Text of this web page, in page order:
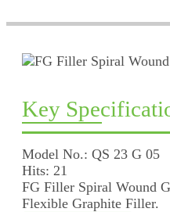
Key
Model No.: QS 23 G 05
Hits: 21
FG Filler Spiral Wound
Flexible Graphite Filler.